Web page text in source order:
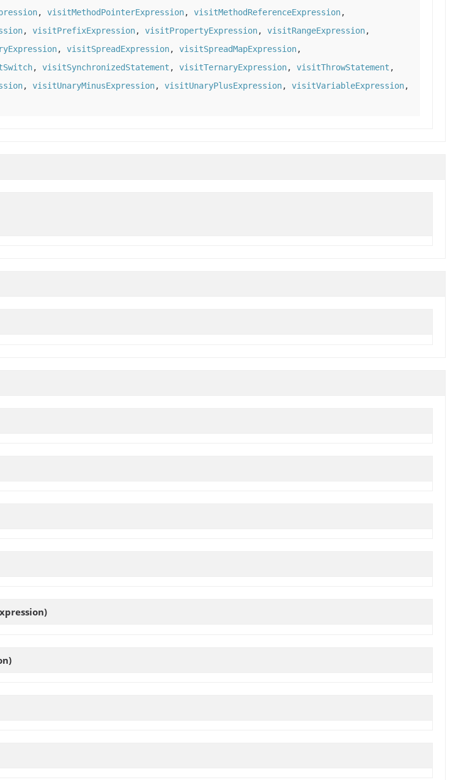
, visitMethodPointerExpression, visitMethodReferenceExpression,
, visitPrefixExpression, visitPropertyExpression, visitRangeExpression,
, visitSpreadExpression, visitSpreadMapExpression,
, visitSynchronizedStatement , visitTernaryExpression, visitThrowStatement ,
, visitUnaryMinusExpression, visitUnaryPlusExpression, visitVariableExpression,